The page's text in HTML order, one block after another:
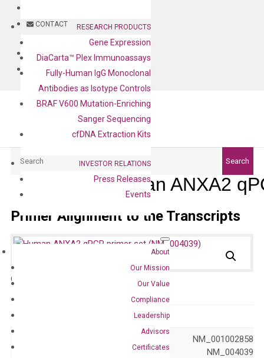
CONTACT
BLOG
CONTACT
RESEARCH PRODUCTS
Gene Expression
DiaCarta™ Plex Immunoassays
Fully-Human IgG Monoclonal
Antibodies as Isotype Controls
BRAF V600 Mutation-Enriching
Sanger Sequencing
cfDNA Extraction Kits
INVESTOR RELATIONS
Press Releases
Events
About
Our Mission
Our Value
Compliance
Leadership
Advisors
Certificates
Search
Human ANXA2
Primer Alignment to the Transcripts
Catalog No.: qPCR
NM_001002857 NM_001002858
NM_001136015 NM_004039